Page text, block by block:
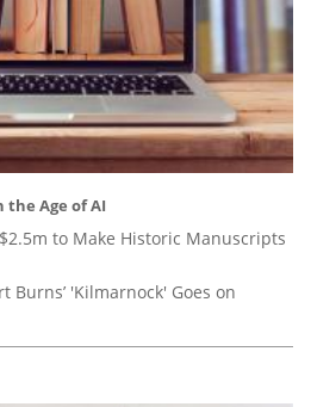
the Age of AI
to Make Historic Manuscripts
Burns’ 'Kilmarnock' Goes on